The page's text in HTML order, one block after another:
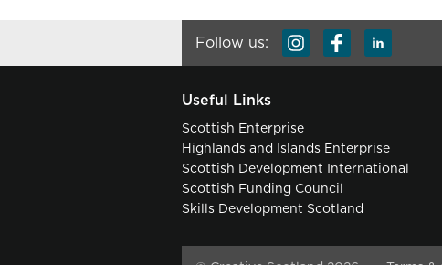
Follow us:
Useful Links
Scottish Enterprise
Highlands and Islands Enterprise
Scottish Development International
Scottish Funding Council
Skills Development Scotland